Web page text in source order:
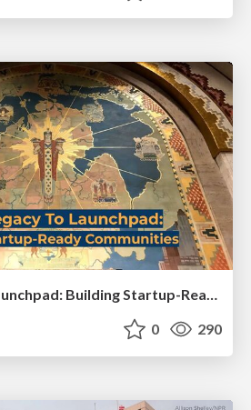
From Legacy to Launchpad: Building Startup-Ready Communities
0 290